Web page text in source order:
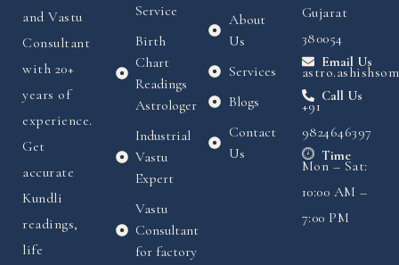
and Vastu
Consultant
with 20+
years of
experience.
Get
accurate
Kundli
readings,
life
Service
Birth
Chart
Readings
Astrologer
Industrial
Vastu
Expert
Vastu
Consultant
for factory
About
Us
Services
Blogs
Contact
Us
Gujarat
380054
Email Us
Call Us
+91
9824646397
Time
Mon – Sat:
10:00 AM –
7:00 PM